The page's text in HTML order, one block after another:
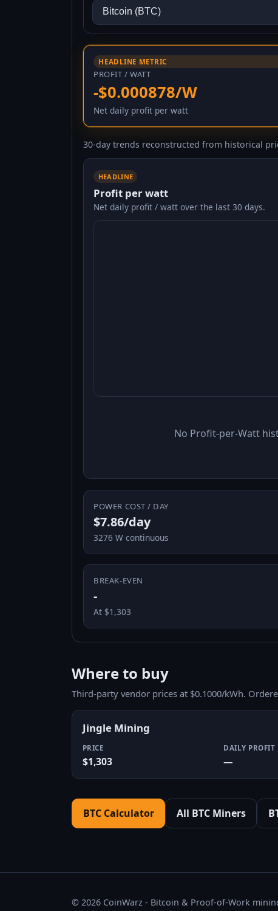
HEADLINE METRIC
PROFIT / WATT
-$0.000878/W
Net daily profit per watt
30-day trends reconstructed from historical
HEADLINE
Profit per watt
Net daily profit / watt over the last 30 days.
No Profit-per-Watt
POWER COST / DAY
$7.86/day
3276 W continuous
BREAK-EVEN
-
At $1,303
Where to buy
Third-party vendor prices at $0.1000/kWh.
Jingle Mining
PRICE
$1,303
DAILY PROFIT
—
BTC Calculator All BTC Miners
© 2026 CoinWarz - Bitcoin & Proof-of-Work